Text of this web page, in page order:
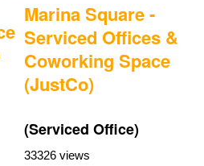
Marina Square -
Serviced Offices &
Coworking Space
(JustCo)
(Serviced Office)
33326 views